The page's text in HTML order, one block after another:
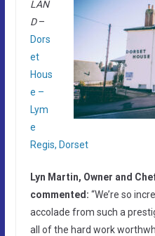
LAN
D–
Dors
et
Hous
e –
Lym
e
Regis, Dorset
Lyn Martin, Owner and
commented: “We’re so
accolade from such a
all of the hard work